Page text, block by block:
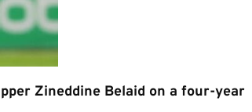
Zineddine Belaid on a four-year